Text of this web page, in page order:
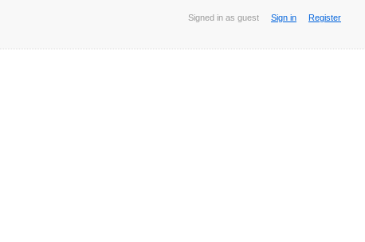
Signed in as guest Sign in Register